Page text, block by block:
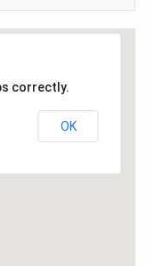
correctly.
OK